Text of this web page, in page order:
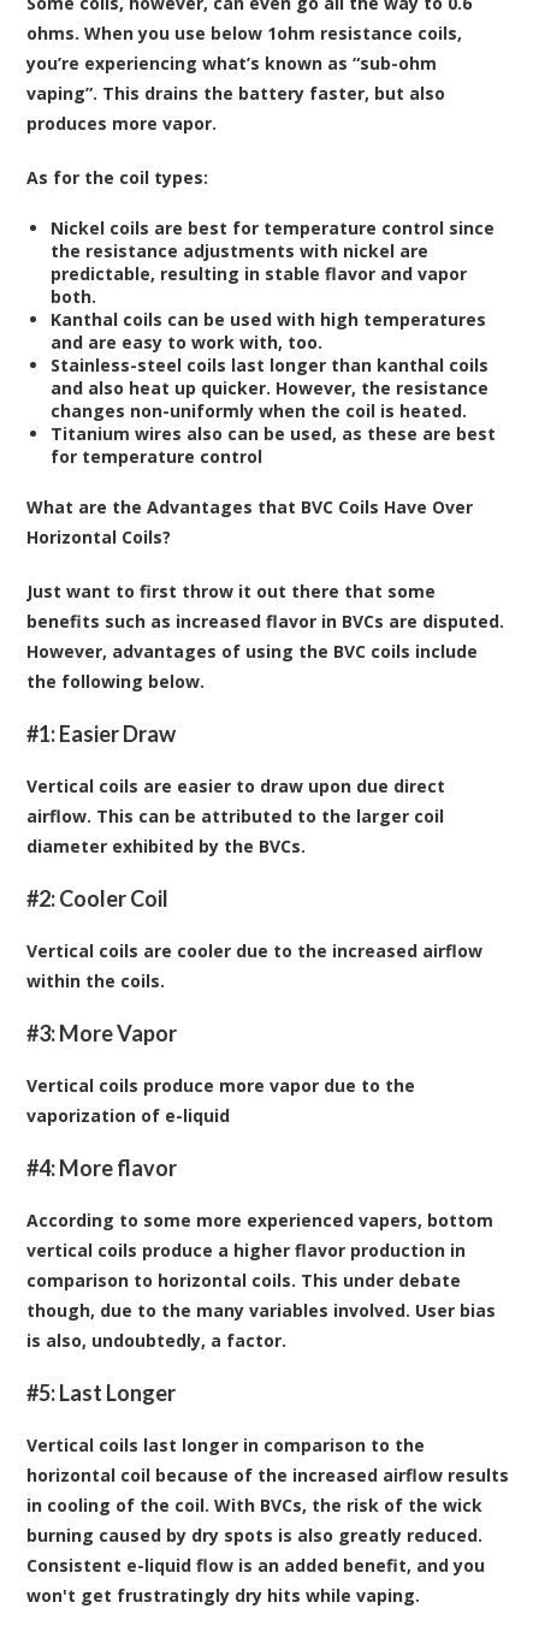
ohms. When you use below 1ohm resistance coils,
you’re experiencing what’s known as “sub-ohm
vaping”. This drains the battery faster, but also
produces more vapor.
As for the coil types:
Nickel coils are best for temperature control since
the resistance adjustments with nickel are
predictable, resulting in stable flavor and vapor
both.
Kanthal coils can be used with high temperatures
and are easy to work with, too.
Stainless-steel coils last longer than kanthal coils
and also heat up quicker. However, the resistance
changes non-uniformly when the coil is heated.
Titanium wires also can be used, as these are best
for temperature control
What are the Advantages that BVC Coils Have Over
Horizontal Coils?
Just want to first throw it out there that some
benefits such as increased flavor in BVCs are disputed.
However, advantages of using the BVC coils include
the following below.
#1: Easier Draw
Vertical coils are easier to draw upon due direct
airflow. This can be attributed to the larger coil
diameter exhibited by the BVCs.
#2: Cooler Coil
Vertical coils are cooler due to the increased airflow
within the coils.
#3: More Vapor
Vertical coils produce more vapor due to the
vaporization of e-liquid
#4: More flavor
According to some more experienced vapers, bottom
vertical coils produce a higher flavor production in
comparison to horizontal coils. This under debate
though, due to the many variables involved. User bias
is also, undoubtedly, a factor.
#5: Last Longer
Vertical coils last longer in comparison to the
horizontal coil because of the increased airflow results
in cooling of the coil. With BVCs, the risk of the wick
burning caused by dry spots is also greatly reduced.
Consistent e-liquid flow is an added benefit, and you
won't get frustratingly dry hits while vaping.